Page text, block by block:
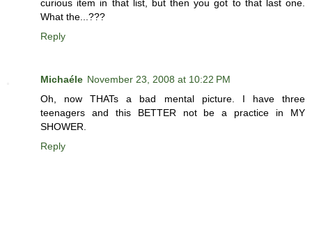
curious item in that list, but then you got to that last one.
What the...???
Reply
Michaéle November 23, 2008 at 10:22 PM
Oh, now THATs a bad mental picture. I have three
teenagers and this BETTER not be a practice in MY
SHOWER.
Reply